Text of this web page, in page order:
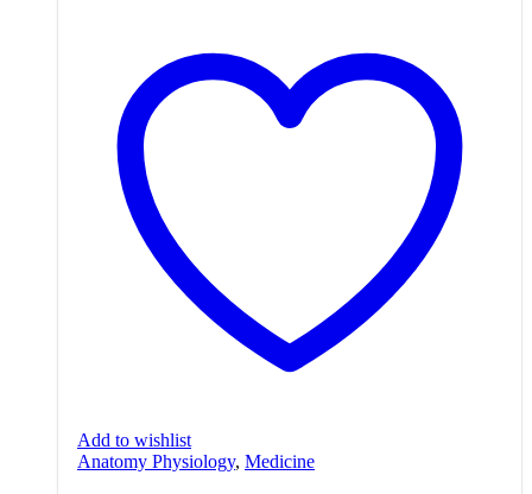
Add to wishlist
Anatomy Physiology, Medicine